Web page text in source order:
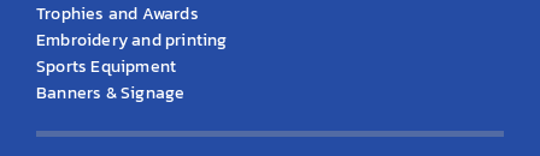
Trophies and Awards
Embroidery and printing
Sports Equipment
Banners & Signage